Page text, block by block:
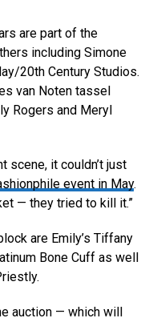
are part of the
including Simone
20th Century Studios.
van Noten tassel
Rogers and Meryl
scene, it couldn’t just
event in May.
— they tried to kill it.”
are Emily’s Tiffany
Bone Cuff as well
auction — which will